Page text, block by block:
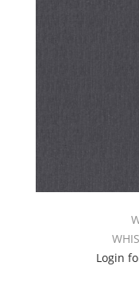
Login